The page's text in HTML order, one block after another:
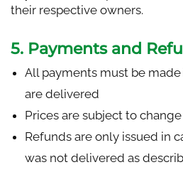
their respective owners.
5. Payments and
All payments must be
are delivered
Prices are subject to
Refunds are only issued in
was not delivered as